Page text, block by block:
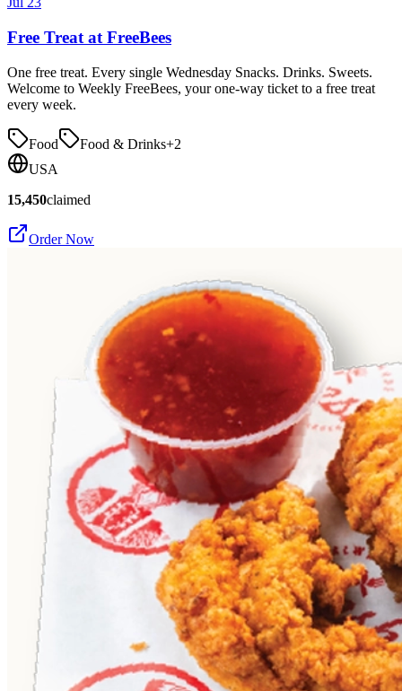
Free Treat at FreeBees
One free treat. Every single Wednesday Snacks. Drinks. Sweets.
Welcome to Weekly FreeBees, your one-way ticket to a free treat
every week.
Food Food & Drinks+2
USA
15,450claimed
Order Now